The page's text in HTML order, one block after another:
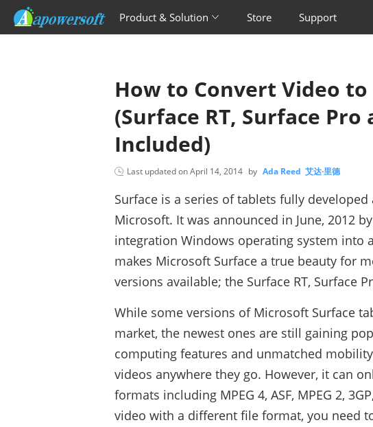
Product & Solution Store Support
How to Convert Video
(Surface RT, Surface Pro
Included)
Last updated onApril 14, 2014 by Ada Reed 艾达·里德
Surface is a series of tablets fully
Microsoft. It was announced in June, 2012
integration Windows operating system into
makes Microsoft Surface a true beauty for
versions available; the Surface RT, Surface
While some versions of Microsoft Surface
market, the newest ones are still gaining
computing features and unmatched
videos anywhere they go. However, it can
formats including MPEG 4, ASF, MPEG 2,
video with a different file format, you need